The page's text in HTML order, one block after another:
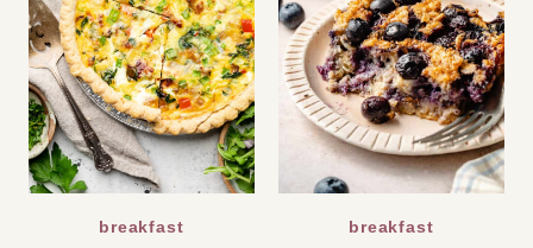
breakfast breakfast